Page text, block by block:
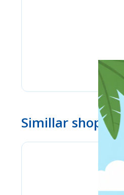
Simillar shops